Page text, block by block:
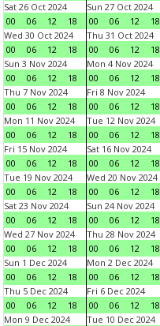
Sat 26 Oct 2024
00
06 12 18
Sun 27 Oct 2024
00
06 12 18
Wed 30 Oct 2024
00
06 12 18
Thu 31 Oct 2024
00
06 12 18
Sun 3 Nov 2024
00
06 12 18
Mon 4 Nov 2024
00
06 12 18
Thu 7 Nov 2024
00
06 12 18
Fri 8 Nov 2024
00
06 12 18
Mon 11 Nov 2024
00
06 12 18
Tue 12 Nov 2024
00
06 12 18
Fri 15 Nov 2024
00
06 12 18
Sat 16 Nov 2024
00
06 12 18
Tue 19 Nov 2024
00
06 12 18
Wed 20 Nov 2024
00
06 12 18
Sat 23 Nov 2024
00
06 12 18
Sun 24 Nov 2024
00
06 12 18
Wed 27 Nov 2024
00
06 12 18
Thu 28 Nov 2024
00
06 12 18
Sun 1 Dec 2024
00
06 12 18
Mon 2 Dec 2024
00
06 12 18
Thu 5 Dec 2024
00
06 12 18
Fri 6 Dec 2024
00
06 12 18
Mon 9 Dec 2024
Tue 10 Dec 2024